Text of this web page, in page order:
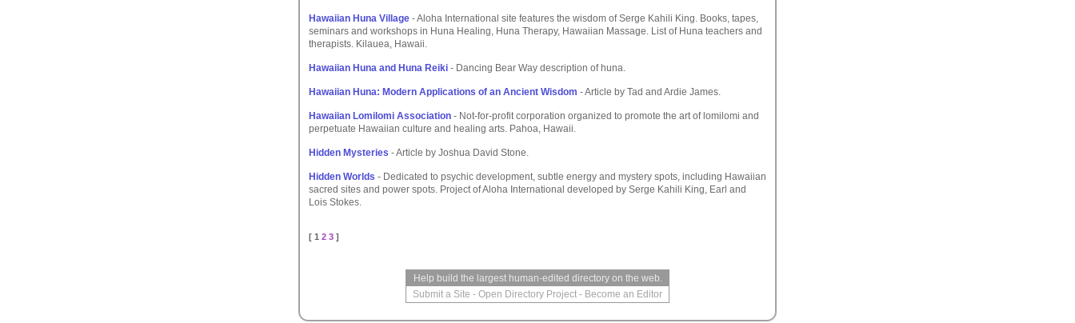
Hawaiian Huna Village - Aloha International site features the wisdom of Serge Kahili King. Books, tapes,
seminars and workshops in Huna Healing, Huna Therapy, Hawaiian Massage. List of Huna teachers and
therapists. Kilauea, Hawaii.
Hawaiian Huna and Huna Reiki - Dancing Bear Way description of huna.
Hawaiian Huna: Modern Applications of an Ancient Wisdom - Article by Tad and Ardie James.
Hawaiian Lomilomi Association - Not-for-profit corporation organized to promote the art of lomilomi and
perpetuate Hawaiian culture and healing arts. Pahoa, Hawaii.
Hidden Mysteries - Article by Joshua David Stone.
Hidden Worlds - Dedicated to psychic development, subtle energy and mystery spots, including Hawaiian
sacred sites and power spots. Project of Aloha International developed by Serge Kahili King, Earl and
Lois Stokes.
[ 1 2 3 ]
Help build the largest human-edited directory on the web.
Submit a Site - Open Directory Project - Become an Editor